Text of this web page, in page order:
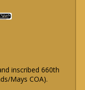
inscribed 660th
Mays COA).